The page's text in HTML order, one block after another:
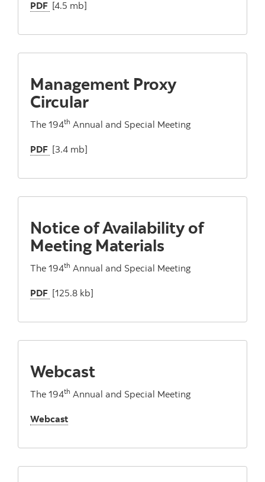
PDF [4.5 mb]
Management Proxy
Circular
The 194th Annual and Special Meeting
PDF [3.4 mb]
Notice of Availability of
Meeting Materials
The 194th Annual and Special Meeting
PDF [125.8 kb]
Webcast
The 194th Annual and Special Meeting
Webcast